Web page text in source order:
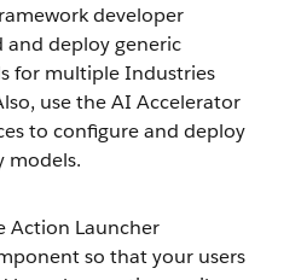
developer
and deploy generic
for multiple Industries
use the AI Accelerator
to configure and deploy
models.
Action Launcher
so that your users